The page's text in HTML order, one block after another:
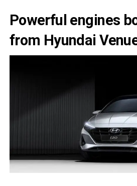
Powerful engines
from Hyundai